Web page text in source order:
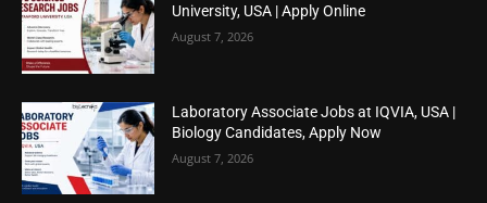
University, USA | Apply Online
August 7, 2026
Laboratory Associate Jobs at IQVIA, USA |
Biology Candidates, Apply Now
August 7, 2026